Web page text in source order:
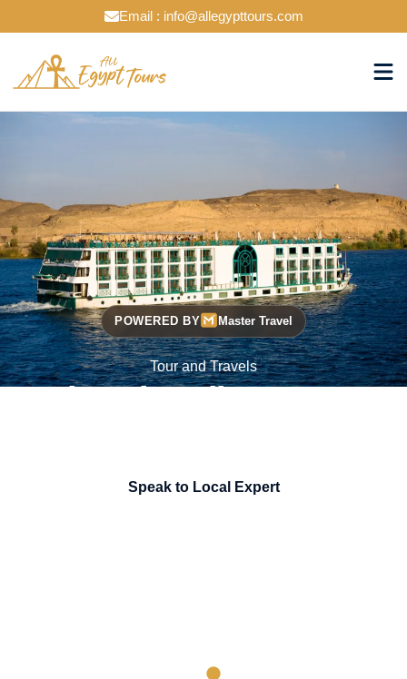
Email : info@allegypttours.com
POWERED BY Master Travel
Tour and Travels
Cruise The Nile Your Way
Speak to Local Expert